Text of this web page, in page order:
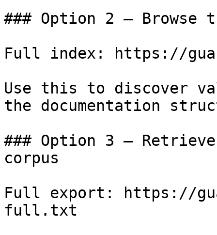
### Option 2 — Browse
Full index: https://
Use this to discover
the documentation
### Option 3 —
corpus
Full export: https://
full.txt